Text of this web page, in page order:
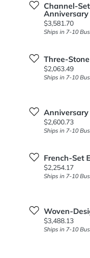
Channel-
Anniversary
Price:
$3,581.70
Ships in 7-10
Three-
Price:
$2,063.49
Ships in 7-10
Anniversary
Price:
$2,600.73
Ships in 7-10
French-Set
Price:
$2,254.17
Ships in 7-10
Woven-
Price:
$3,488.13
Ships in 7-10